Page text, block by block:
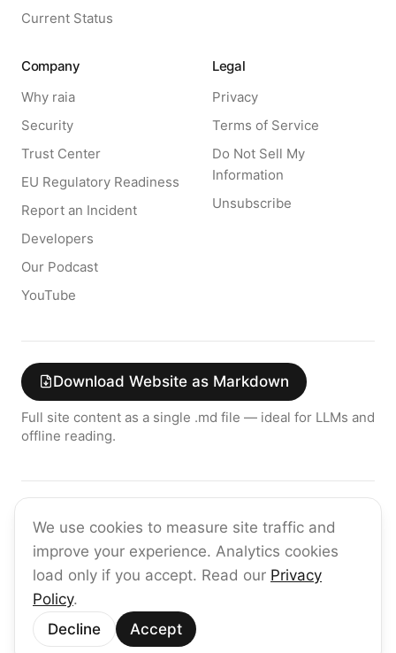
We use cookies to measure site traffic and
improve your experience. Analytics cookies
load only if you accept. Read our Privacy
Policy.
Decline
Accept
Current Status
Company
Why raia
Security
Trust Center
EU Regulatory Readiness
Report an Incident
Developers
Our Podcast
YouTube
Legal
Privacy
Terms of Service
Do Not Sell My
Information
Unsubscribe
Download Website as Markdown
Full site content as a single .md file — ideal for LLMs and
offline reading.
Get the latest on enterprise AI — no spam, ever.
Subscribe
©2026